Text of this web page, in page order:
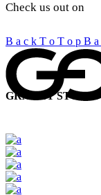
Check us out on
B a c k T o T o p B a
GRACEY STUDIO